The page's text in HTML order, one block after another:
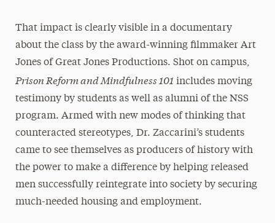
That impact is clearly visible in a documentary
about the class by the award-winning filmmaker Art
Jones of Great Jones Productions. Shot on campus,
Prison Reform and Mindfulness 101 includes moving
testimony by students as well as alumni of the NSS
program. Armed with new modes of thinking that
counteracted stereotypes, Dr. Zaccarini’s students
came to see themselves as producers of history with
the power to make a difference by helping released
men successfully reintegrate into society by securing
much-needed housing and employment.